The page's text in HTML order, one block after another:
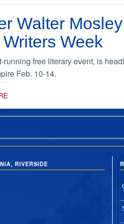
Walter
Week
free literary event, is
Feb. 10-14.
RIVERSIDE